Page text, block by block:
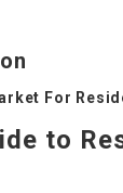
For
to